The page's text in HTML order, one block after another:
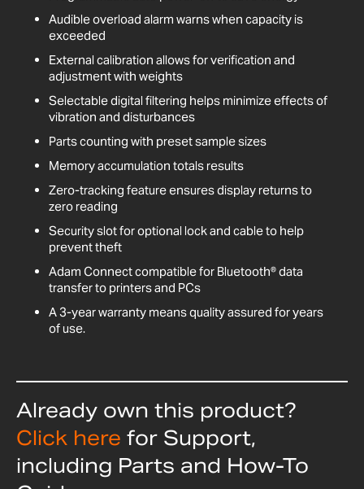
Audible overload alarm warns when capacity is
exceeded
External calibration allows for verification and
adjustment with weights
Selectable digital filtering helps minimize effects of
vibration and disturbances
Parts counting with preset sample sizes
Memory accumulation totals results
Zero-tracking feature ensures display returns to
zero reading
Security slot for optional lock and cable to help
prevent theft
Adam Connect compatible for Bluetooth® data
transfer to printers and PCs
A 3-year warranty means quality assured for years
of use.
Already own this product?
Click here for Support,
including Parts and How-To